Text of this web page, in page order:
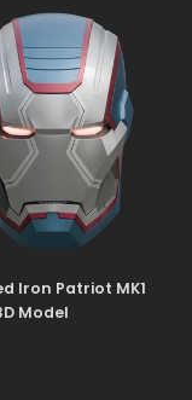
Iron Patriot MK1
Model